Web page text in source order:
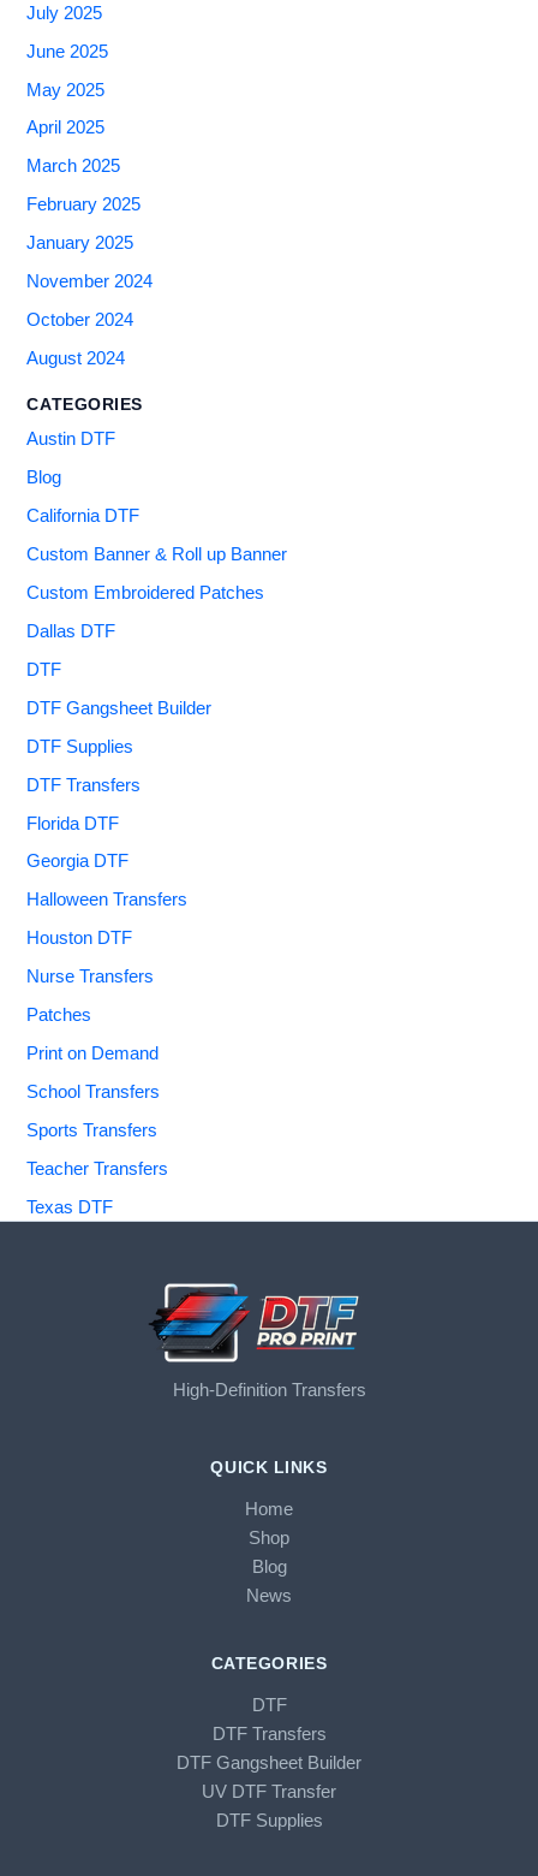
July 2025
June 2025
May 2025
April 2025
March 2025
February 2025
January 2025
November 2024
October 2024
August 2024
CATEGORIES
Austin DTF
Blog
California DTF
Custom Banner & Roll up Banner
Custom Embroidered Patches
Dallas DTF
DTF
DTF Gangsheet Builder
DTF Supplies
DTF Transfers
Florida DTF
Georgia DTF
Halloween Transfers
Houston DTF
Nurse Transfers
Patches
Print on Demand
School Transfers
Sports Transfers
Teacher Transfers
Texas DTF
High-Definition Transfers
QUICK LINKS
Home
Shop
Blog
News
CATEGORIES
DTF
DTF Transfers
DTF Gangsheet Builder
UV DTF Transfer
DTF Supplies